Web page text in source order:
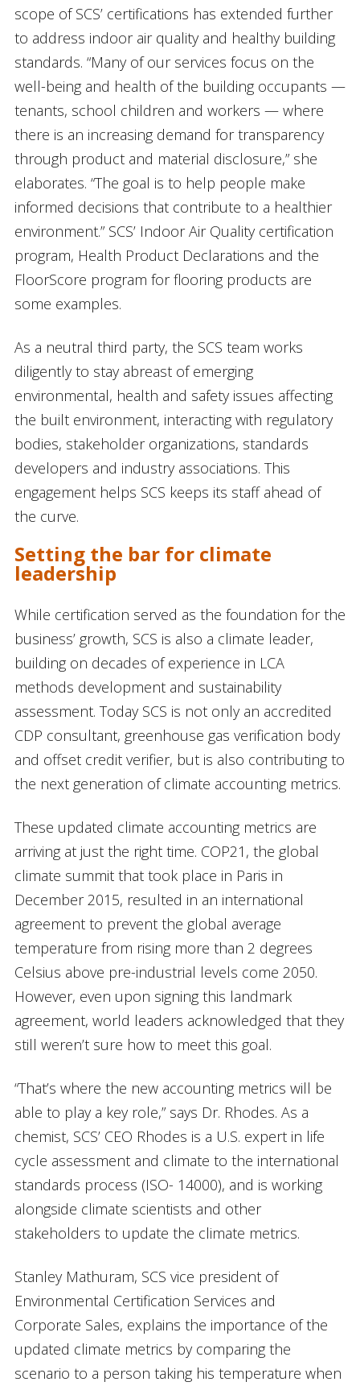
scope of SCS’ certifications has extended further
to address indoor air quality and healthy building
standards. “Many of our services focus on the
well-being and health of the building occupants —
tenants, school children and workers — where
there is an increasing demand for transparency
through product and material disclosure,” she
elaborates. “The goal is to help people make
informed decisions that contribute to a healthier
environment.” SCS’ Indoor Air Quality certification
program, Health Product Declarations and the
FloorScore program for flooring products are
some examples.
As a neutral third party, the SCS team works
diligently to stay abreast of emerging
environmental, health and safety issues affecting
the built environment, interacting with regulatory
bodies, stakeholder organizations, standards
developers and industry associations. This
engagement helps SCS keeps its staff ahead of
the curve.
Setting the bar for climate
leadership
While certification served as the foundation for the
business’ growth, SCS is also a climate leader,
building on decades of experience in LCA
methods development and sustainability
assessment. Today SCS is not only an accredited
CDP consultant, greenhouse gas verification body
and offset credit verifier, but is also contributing to
the next generation of climate accounting metrics.
These updated climate accounting metrics are
arriving at just the right time. COP21, the global
climate summit that took place in Paris in
December 2015, resulted in an international
agreement to prevent the global average
temperature from rising more than 2 degrees
Celsius above pre-industrial levels come 2050.
However, even upon signing this landmark
agreement, world leaders acknowledged that they
still weren’t sure how to meet this goal.
“That’s where the new accounting metrics will be
able to play a key role,” says Dr. Rhodes. As a
chemist, SCS’ CEO Rhodes is a U.S. expert in life
cycle assessment and climate to the international
standards process (ISO- 14000), and is working
alongside climate scientists and other
stakeholders to update the climate metrics.
Stanley Mathuram, SCS vice president of
Environmental Certification Services and
Corporate Sales, explains the importance of the
updated climate metrics by comparing the
scenario to a person taking his temperature when